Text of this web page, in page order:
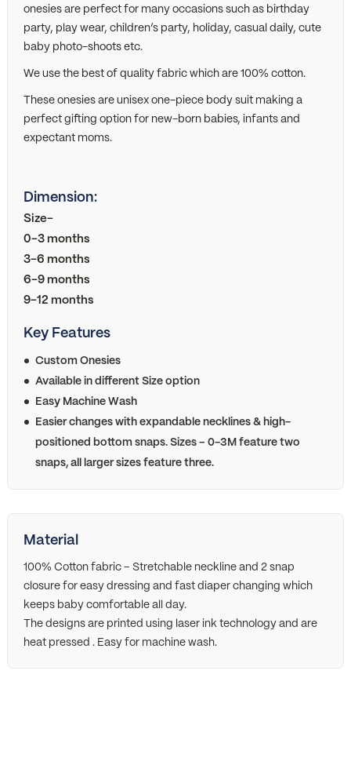
onesies are perfect for many occasions such as birthday
party, play wear, children’s party, holiday, casual daily, cute
baby photo-shoots etc.
We use the best of quality fabric which are 100% cotton.
These onesies are unisex one-piece body suit making a
perfect gifting option for new-born babies, infants and
expectant moms.
Dimension:
Size-
0-3 months
3-6 months
6-9 months
9-12 months
Key Features
Custom Onesies
Available in different Size option
Easy Machine Wash
Easier changes with expandable necklines & high-
positioned bottom snaps. Sizes – 0-3M feature two
snaps, all larger sizes feature three.
Material
100% Cotton fabric – Stretchable neckline and 2 snap
closure for easy dressing and fast diaper changing which
keeps baby comfortable all day.
The designs are printed using laser ink technology and are
heat pressed . Easy for machine wash.